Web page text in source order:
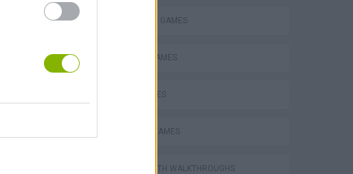
STRATEGY GAMES
ANIMAL GAMES
BIRD GAMES
PHYSICS GAMES
GAMES WITH WALKTHROUGHS